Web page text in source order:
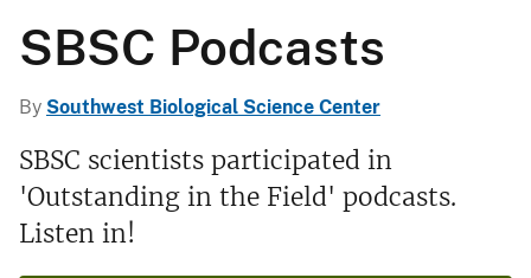
SBSC Podcasts
By Southwest Biological Science Center
SBSC scientists participated in
'Outstanding in the Field' podcasts.
Listen in!